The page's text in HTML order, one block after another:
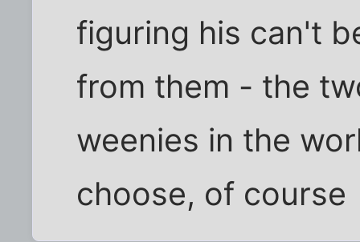
figuring his can't
from them - the
weenies in the
choose, of course